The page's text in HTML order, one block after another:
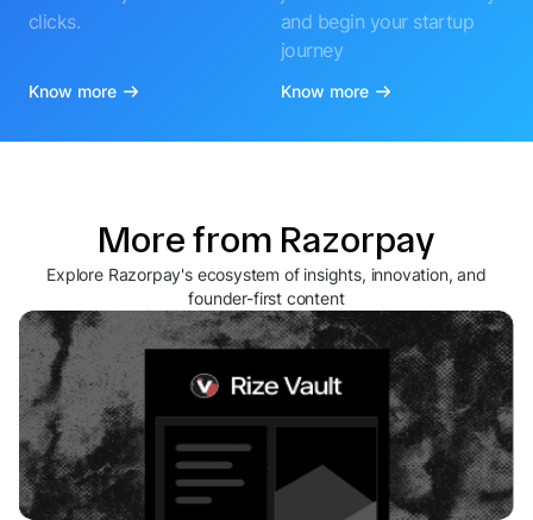
clicks.
Know more
and begin your startup
journey
Know more
More from Razorpay
Explore Razorpay's ecosystem of insights, innovation, and
founder-first content